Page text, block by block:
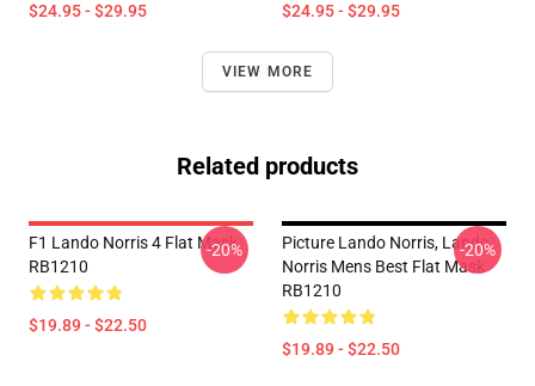
$24.95 - $29.95 $24.95 - $29.95
VIEW MORE
Related products
F1 Lando Norris 4 Flat Mask
RB1210
$19.89 - $22.50
-20%
Picture Lando Norris, Lando
Norris Mens Best Flat Mask
RB1210
$19.89 - $22.50
-20%